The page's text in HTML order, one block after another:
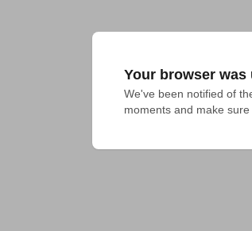
Your browser
We've been notified of
moments and make